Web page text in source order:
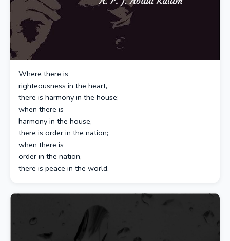
Where there is
righteousness in the heart,
there is harmony in the house;
when there is
harmony in the house,
there is order in the nation;
when there is
order in the nation,
there is peace in the world.